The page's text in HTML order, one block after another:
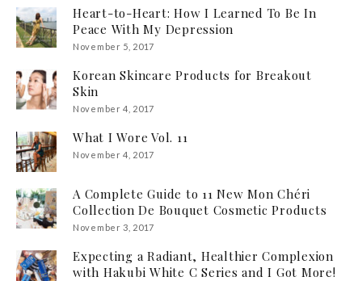
Heart-to-Heart: How I Learned To Be In
Peace With My Depression
November 5, 2017
Korean Skincare Products for Breakout
Skin
November 4, 2017
What I Wore Vol. 11
November 4, 2017
A Complete Guide to 11 New Mon Chéri
Collection De Bouquet Cosmetic Products
November 3, 2017
Expecting a Radiant, Healthier Complexion
with Hakubi White C Series and I Got More!